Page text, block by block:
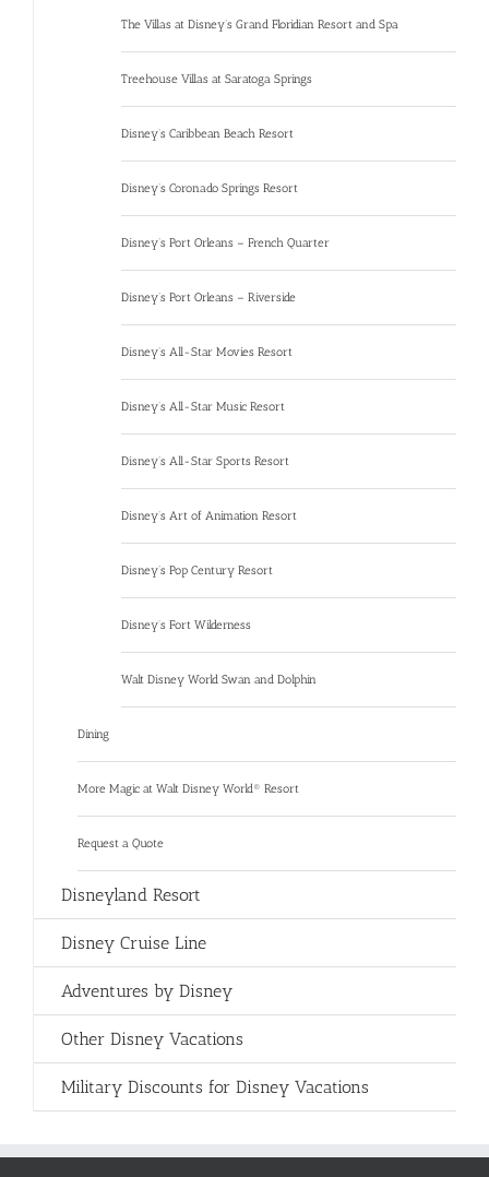
The Villas at Disney’s Grand Floridian Resort and Spa
Treehouse Villas at Saratoga Springs
Disney’s Caribbean Beach Resort
Disney’s Coronado Springs Resort
Disney’s Port Orleans – French Quarter
Disney’s Port Orleans – Riverside
Disney’s All-Star Movies Resort
Disney’s All-Star Music Resort
Disney’s All-Star Sports Resort
Disney’s Art of Animation Resort
Disney’s Pop Century Resort
Disney’s Fort Wilderness
Walt Disney World Swan and Dolphin
Dining
More Magic at Walt Disney World® Resort
Request a Quote
Disneyland Resort
Disney Cruise Line
Adventures by Disney
Other Disney Vacations
Military Discounts for Disney Vacations